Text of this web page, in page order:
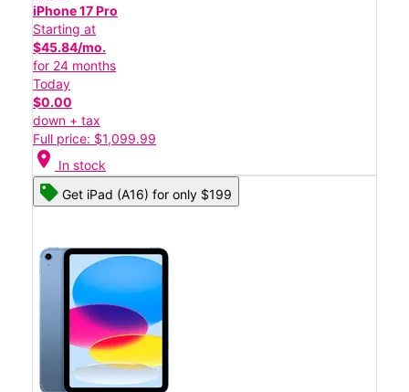
iPhone 17 Pro
Starting at
$45.84/mo.
for 24 months
Today
$0.00
down + tax
Full price: $1,099.99
location_on In stock
Get iPad (A16) for only $199